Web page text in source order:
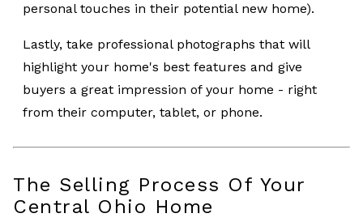
personal touches in their potential new home).
Lastly, take professional photographs that will
highlight your home's best features and give
buyers a great impression of your home - right
from their computer, tablet, or phone.
The Selling Process Of Your
Central Ohio Home